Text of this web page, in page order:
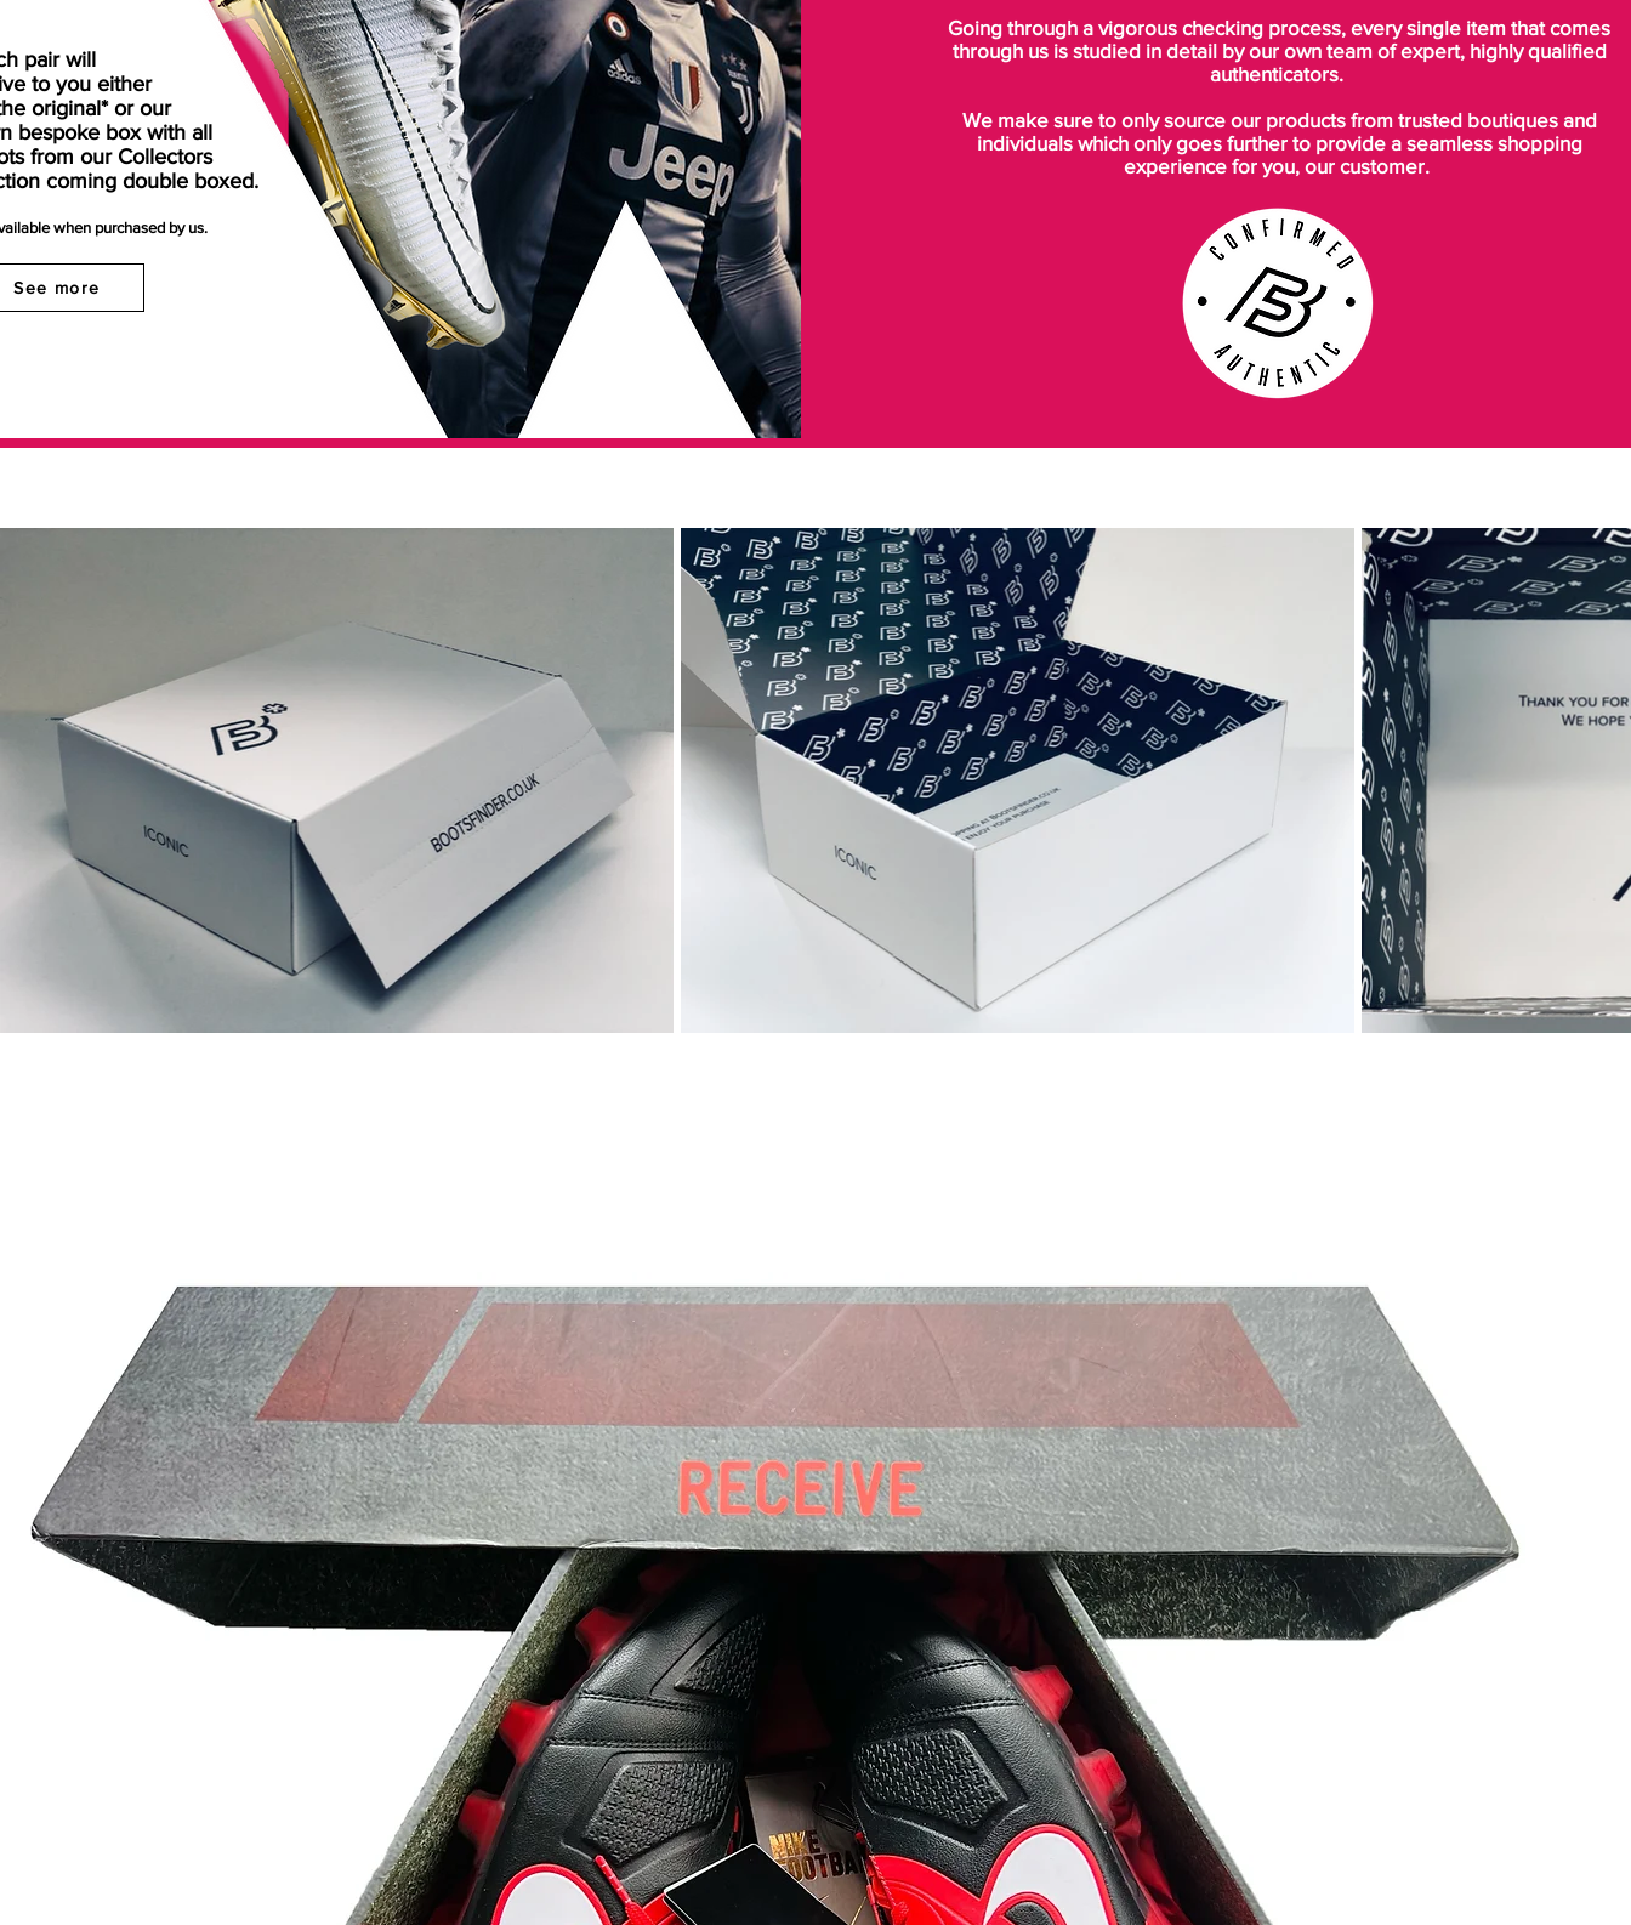
pair will
to you either
original* or our
bespoke box with all
from our Collectors
coming double boxed.
when purchased by us.
See more
Going through a vigorous checking process, every single item that comes
through us is studied in detail by our own team of expert, highly qualified
authenticators.
We make sure to only source our products from trusted boutiques and
individuals which only goes further to provide a seamless shopping
experience for you, our customer.